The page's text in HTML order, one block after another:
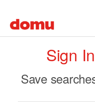
mainPrimary
tabsSign
Save